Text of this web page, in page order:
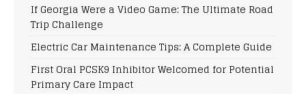
If Georgia Were a Video Game: The Ultimate Road
Trip Challenge
Electric Car Maintenance Tips: A Complete Guide
First Oral PCSK9 Inhibitor Welcomed for Potential
Primary Care Impact